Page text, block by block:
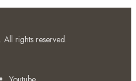
. All rights reserved.